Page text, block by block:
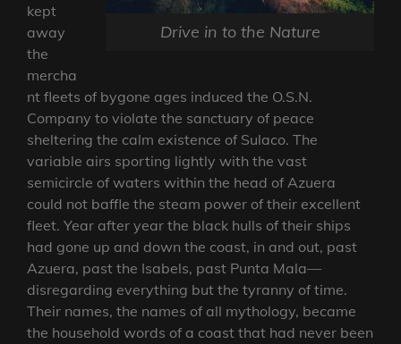
Drive in to the Nature
kept
away
the
mercha
nt fleets of bygone ages induced the O.S.N.
Company to violate the sanctuary of peace
sheltering the calm existence of Sulaco. The
variable airs sporting lightly with the vast
semicircle of waters within the head of Azuera
could not baffle the steam power of their excellent
fleet. Year after year the black hulls of their ships
had gone up and down the coast, in and out, past
Azuera, past the Isabels, past Punta Mala—
disregarding everything but the tyranny of time.
Their names, the names of all mythology, became
the household words of a coast that had never been